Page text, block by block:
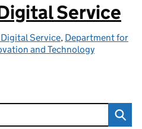
Service
Service, Department for
and Technology